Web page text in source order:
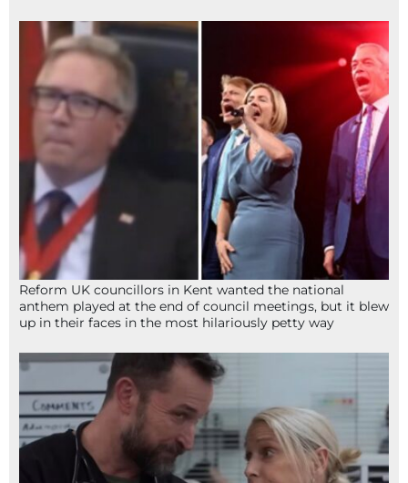
Reform UK councillors in Kent wanted the national
anthem played at the end of council meetings, but it blew
up in their faces in the most hilariously petty way